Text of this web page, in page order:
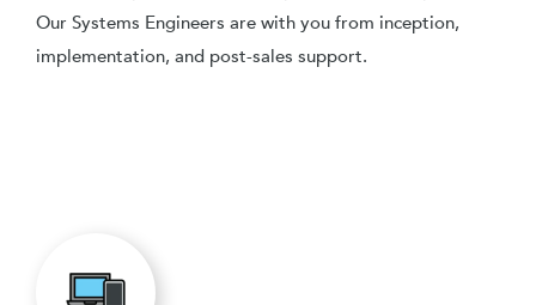
Our Systems Engineers are with you from inception,
implementation, and post-sales support.